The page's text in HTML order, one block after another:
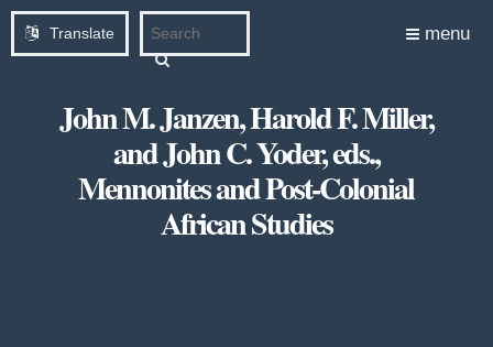
Translate menu
John M. Janzen, Harold F. Miller,
and John C. Yoder, eds.,
Mennonites and Post-Colonial
African Studies